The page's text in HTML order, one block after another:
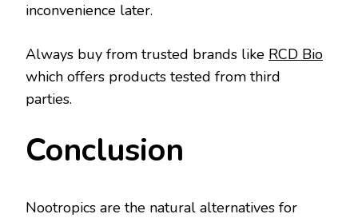
inconvenience later.
Always buy from trusted brands like RCD Bio
which offers products tested from third
parties.
Conclusion
Nootropics are the natural alternatives for